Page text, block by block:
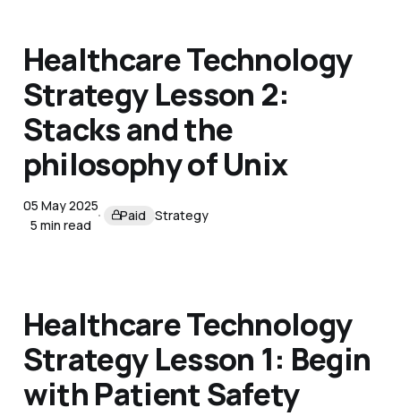
Healthcare Technology
Strategy Lesson 2:
Stacks and the
philosophy of Unix
05 May 2025
5 min read
Paid Strategy
Healthcare Technology
Strategy Lesson 1: Begin
with Patient Safety